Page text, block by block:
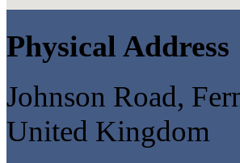
Physical Address
Johnson Road,
United Kingdom